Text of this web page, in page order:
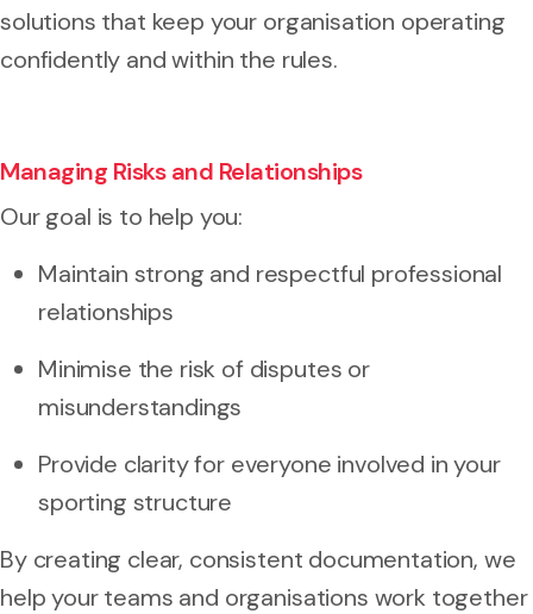
solutions that keep your organisation operating
confidently and within the rules.
Managing Risks and Relationships
Our goal is to help you:
Maintain strong and respectful professional
relationships
Minimise the risk of disputes or
misunderstandings
Provide clarity for everyone involved in your
sporting structure
By creating clear, consistent documentation, we
help your teams and organisations work together